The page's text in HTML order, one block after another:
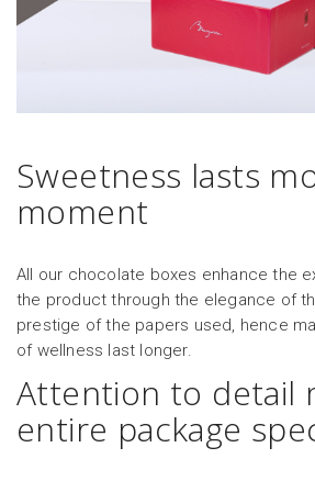
Sweetness lasts
moment
All our chocolate boxes enhance the
the product through the elegance of
prestige of the papers used, hence
of wellness last longer.
Attention to detail
entire package